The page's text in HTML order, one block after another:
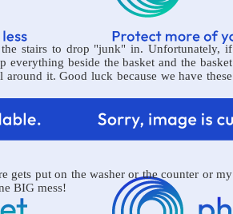
stairs to drop "junk" in. Unfortunately, if
beside the basket and the basket
it. Good luck because we have these
gets put on the washer or the counter or my
BIG mess!